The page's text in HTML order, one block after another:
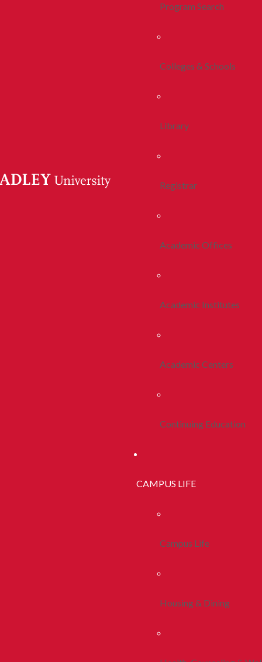
Program Search
Colleges & Schools
Library
Registrar
Academic Offices
Academic Institutes
Academic Centers
Continuing Education
CAMPUS LIFE
Campus Life
Housing & Dining